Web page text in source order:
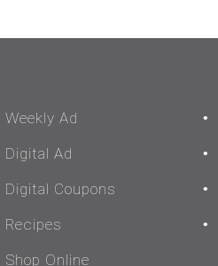
Weekly Ad
Digital Ad
Digital Coupons
Recipes
Shop Online